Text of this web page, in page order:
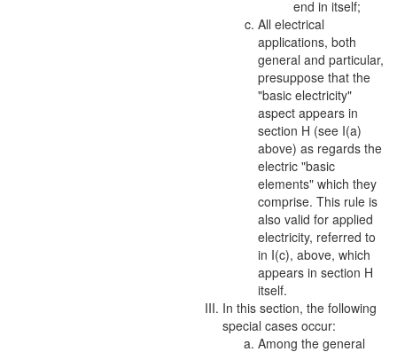
end in itself;
All electrical
applications, both
general and particular,
presuppose that the
"basic electricity"
aspect appears in
section H (see I(a)
above) as regards the
electric "basic
elements" which they
comprise. This rule is
also valid for applied
electricity, referred to
in I(c), above, which
appears in section H
itself.
In this section, the following
special cases occur:
Among the general